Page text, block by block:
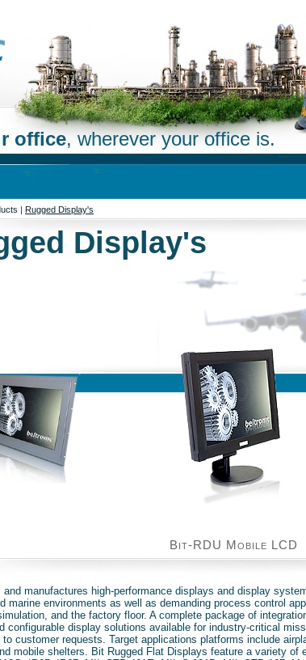
office, wherever your office is.
| Rugged Display's
Display's
Bit-RDU Mobile LCD
and manufactures high-performance displays and display
marine environments as well as demanding process control
and the factory floor. A complete package of
configurable display solutions available for industry-critical
to customer requests. Target applications platforms include
mobile shelters. Bit Rugged Flat Displays feature a variety of